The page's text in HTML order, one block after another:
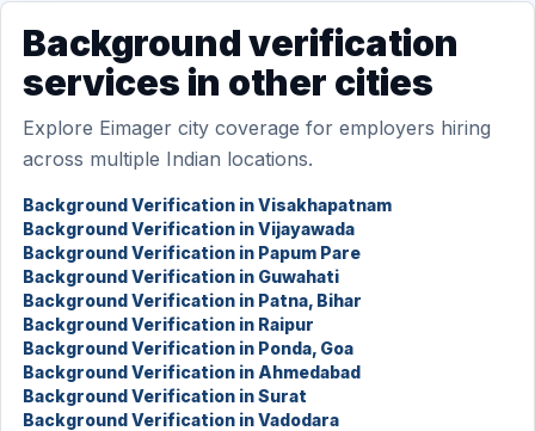
Background verification
services in other cities
Explore Eimager city coverage for employers hiring
across multiple Indian locations.
Background Verification in Visakhapatnam
Background Verification in Vijayawada
Background Verification in Papum Pare
Background Verification in Guwahati
Background Verification in Patna, Bihar
Background Verification in Raipur
Background Verification in Ponda, Goa
Background Verification in Ahmedabad
Background Verification in Surat
Background Verification in Vadodara